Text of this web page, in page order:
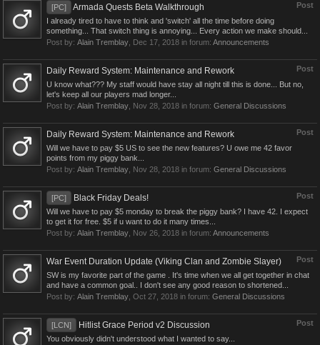
Post
[PC] Armada Quests Beta Walkthrough
I already tired to have to think and 'switch' all the time before doing
something... That switch thing is annoying... Every action we make should...
Post by: Alain Tremblay Dec 17, 2018 in forum: Announcements
Post
Daily Reward System: Maintenance and Rework
U know what??? My staff would have stay all night till this is done... But no,
let's keep all our players mad longer...
Post by: Alain Tremblay Nov 28, 2018 in forum: General Discussions
Post
Daily Reward System: Maintenance and Rework
Will we have to pay $5 US to see the new features? U owe me 42 favor
points from my piggy bank...
Post by: Alain Tremblay Nov 28, 2018 in forum: General Discussions
Post
[PC] Black Friday Deals!
Will we have to pay $5 monday to break the piggy bank? I have 42. I expect
to get it for free. $5 if u want to do it many times...
Post by: Alain Tremblay Nov 26, 2018 in forum: Announcements
Post
War Event Duration Update (Viking Clan and Zombie Slayer)
SW is my favorite part of the game . It's time when we all get together in chat
and have a common goal.. I don't see any good reason to shortened...
Post by: Alain Tremblay Oct 27, 2018 in forum: General Discussions
Post
[LCN] Hitlist Grace Period v2 Discussion
You obviously didn't understood what I wanted to say...